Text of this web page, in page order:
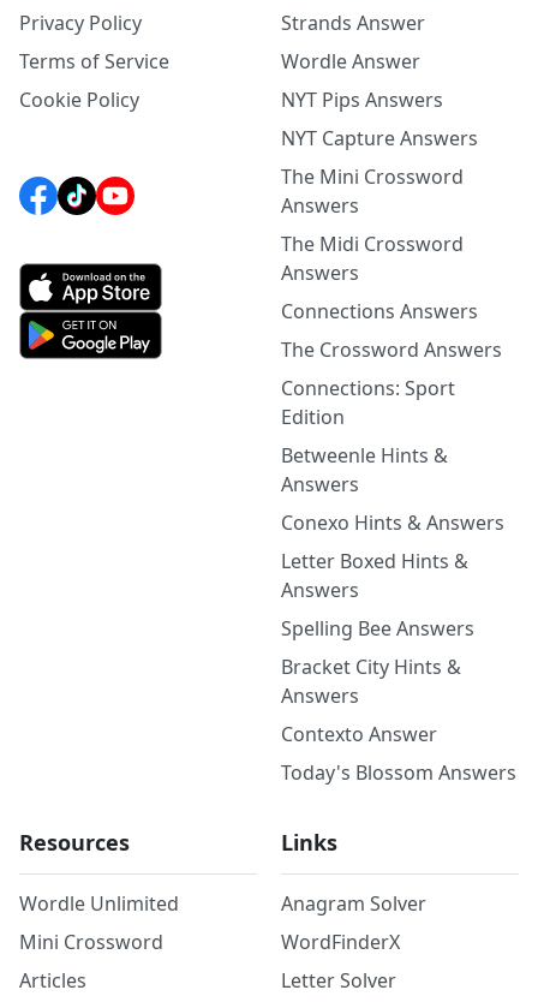
Privacy Policy
Terms of Service
Cookie Policy
Strands Answer
Wordle Answer
NYT Pips Answers
NYT Capture Answers
The Mini Crossword
Answers
The Midi Crossword
Answers
Connections Answers
The Crossword Answers
Connections: Sport
Edition
Betweenle Hints &
Answers
Conexo Hints & Answers
Letter Boxed Hints &
Answers
Spelling Bee Answers
Bracket City Hints &
Answers
Contexto Answer
Today's Blossom Answers
Resources
Wordle Unlimited
Mini Crossword
Articles
Links
Anagram Solver
WordFinderX
Letter Solver